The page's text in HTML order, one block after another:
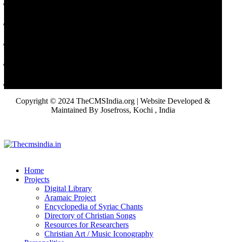
Copyright © 2024 TheCMSIndia.org | Website Developed &
Maintained By Josefross, Kochi , India
Home
Projects
Digital Library
Aramaic Project
Encyclopedia of Syriac Chants
Directory of Christian Songs
Resources for Researchers
Christian Art / Music Iconography